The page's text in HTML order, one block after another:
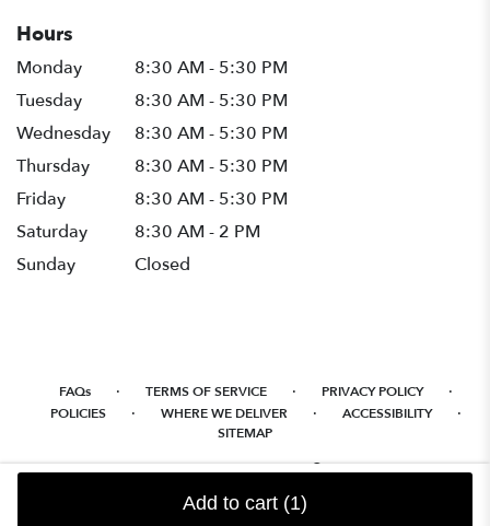
Add to cart (1)
Hours
Monday
8:30 AM - 5:30 PM
Tuesday
8:30 AM - 5:30 PM
Wednesday
8:30 AM - 5:30 PM
Thursday
8:30 AM - 5:30 PM
Friday
8:30 AM - 5:30 PM
Saturday
8:30 AM - 2 PM
Sunday
Closed
FAQs · TERMS OF SERVICE · PRIVACY POLICY ·
POLICIES · WHERE WE DELIVER · ACCESSIBILITY ·
SITEMAP
ALL RIGHTS RESERVED ©